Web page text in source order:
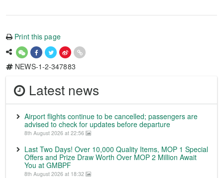
Print this page
NEWS-1-2-347883
Latest news
Airport flights continue to be cancelled; passengers are
advised to check for updates before departure
8th August 2026 at 22:56
Last Two Days! Over 10,000 Quality Items, MOP 1 Special
Offers and Prize Draw Worth Over MOP 2 Million Await
You at GMBPF
8th August 2026 at 18:32